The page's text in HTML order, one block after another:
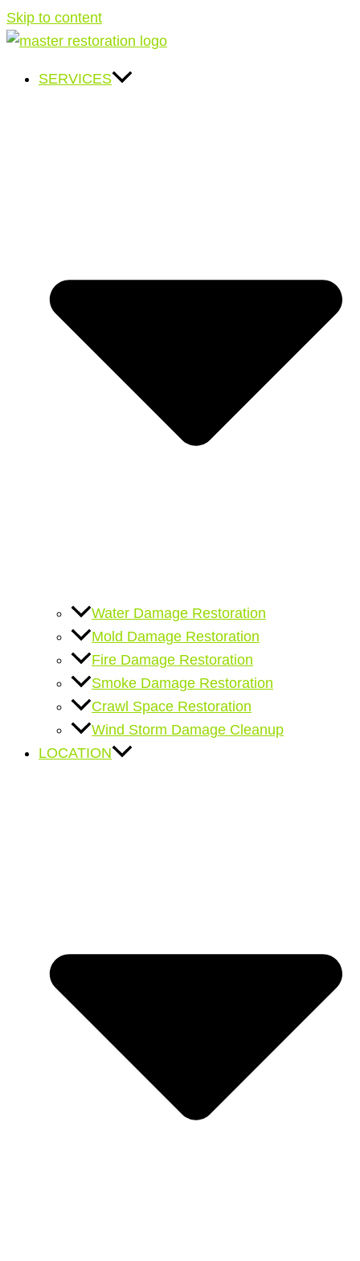
Skip to content
SERVICES
Water Damage Restoration
Mold Damage Restoration
Fire Damage Restoration
Smoke Damage Restoration
Crawl Space Restoration
Wind Storm Damage Cleanup
LOCATION